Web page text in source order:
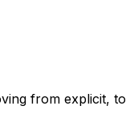
from explicit,